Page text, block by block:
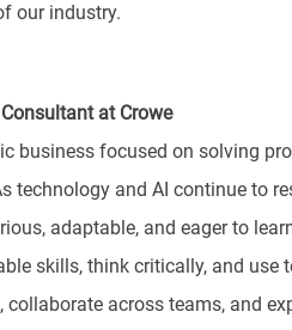
our industry.
at Crowe
business focused on solving
technology and AI continue to
adaptable, and eager to
skills, think critically, and use
across teams, and